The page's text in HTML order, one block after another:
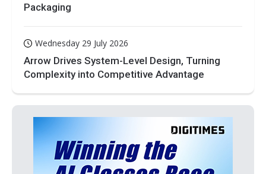
Packaging
Wednesday 29 July 2026
Arrow Drives System-Level Design, Turning
Complexity into Competitive Advantage